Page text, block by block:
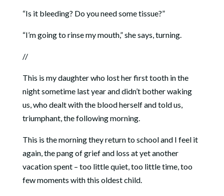
“Is it bleeding? Do you need some tissue?”
“I’m going to rinse my mouth,” she says, turning.
//
This is my daughter who lost her first tooth in the
night sometime last year and didn’t bother waking
us, who dealt with the blood herself and told us,
triumphant, the following morning.
This is the morning they return to school and I feel it
again, the pang of grief and loss at yet another
vacation spent – too little quiet, too little time, too
few moments with this oldest child.